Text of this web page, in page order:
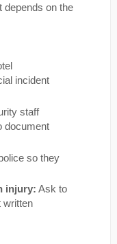
depends on the
incident
staff
document
so they
injury: Ask to
written